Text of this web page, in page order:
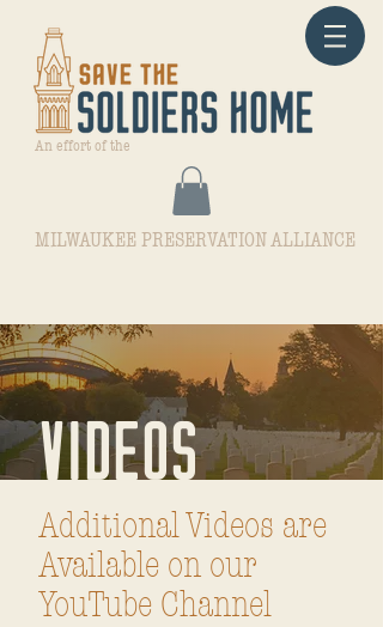
An effort of the
MILWAUKEE PRESERVATION ALLIANCE
VIDEOS
Additional Videos are
Available on our
YouTube Channel